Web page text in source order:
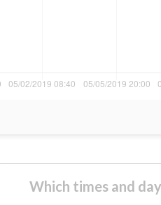
Which times and